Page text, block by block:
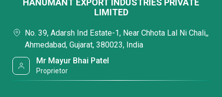
HANUMANT EXPORT INDUSTRIES PRIVATE
LIMITED
No. 39, Adarsh Ind Estate-1, Near Chhota Lal Ni Chali,,
Ahmedabad, Gujarat, 380023, India
Mr Mayur Bhai Patel
Proprietor